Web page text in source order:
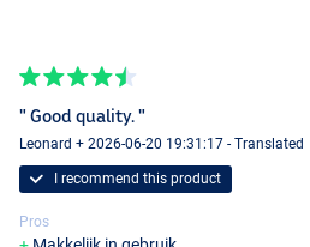
" Good quality. "
Leonard + 2026-06-20 19:31:17 - Translated
I recommend this product
Pros